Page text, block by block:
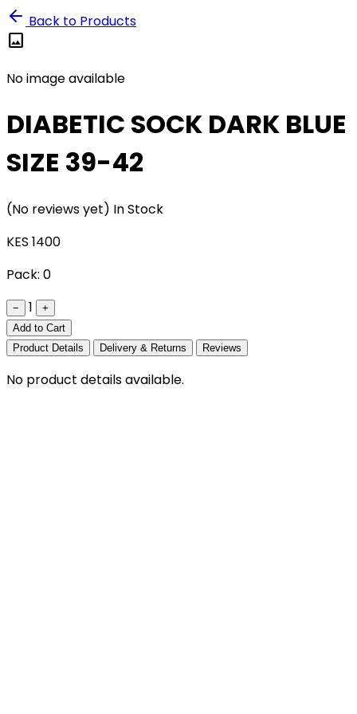
Back to Products
image
No image available
DIABETIC SOCK DARK BLUE
SIZE 39-42
(No reviews yet) In Stock
KES 1400
Pack: 0
− 1
+
Add to Cart
Product Details
Delivery & Returns Reviews
No product details available.